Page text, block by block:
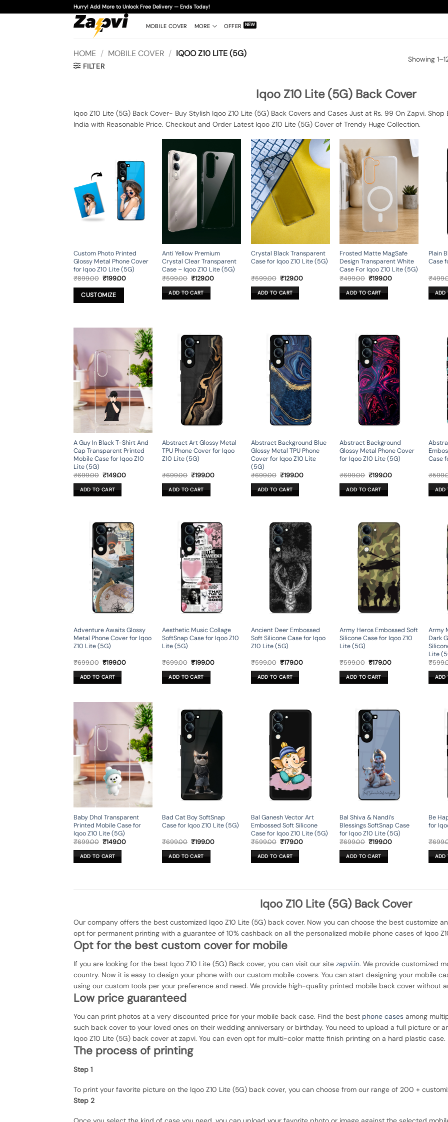
to
Hurry! Add More to Unlock Free Delivery — Ends Today!
MOBILE COVER MORE OFFER
HOME / MOBILE COVER / IQOO Z10 LITE (5G)
FILTER
Showing
Iqoo Z10 Lite (5G) Back Cover
Iqoo Z10 Lite (5G) Back Cover- Buy Stylish Iqoo Z10 Lite (5G) Back Covers and Cases Just at Rs. 99 On Zapvi.
India with Reasonable Price. Checkout and Order Latest Iqoo Z10 Lite (5G) Cover of Trendy Huge Collection.
Custom Photo Printed
Glossy Metal Phone Cover
for Iqoo Z10 Lite (5G)
₹899.00 Original
was:
₹899.00.
₹199.00Current
CUSTOMIZE
Anti Yellow Premium
Crystal Clear Transparent
Case – Iqoo Z10 Lite (5G)
₹599.00 Original
was:
₹599.00.
₹129.00Current
ADD TO CART
Crystal Black Transparent
Case for Iqoo Z10 Lite (5G)
₹599.00 Original
was:
₹599.00.
₹129.00Current
ADD TO CART
Frosted Matte MagSafe
Design Transparent White
Case For Iqoo Z10 Lite (5G)
₹499.00 Original
was:
₹499.00.
₹199.00Current
ADD TO CART
Plain
Case
₹
ADD
A Guy In Black T-Shirt And
Cap Transparent Printed
Mobile Case for Iqoo Z10
Lite (5G)
₹699.00 Original
was:
₹699.00.
₹149.00Current
ADD TO CART
Abstract Art Glossy Metal
TPU Phone Cover for Iqoo
Z10 Lite (5G)
₹699.00 Original
was:
₹699.00.
₹199.00Current
ADD TO CART
Abstract Background Blue
Glossy Metal TPU Phone
Cover for Iqoo Z10 Lite
(5G)
₹699.00 Original
was:
₹699.00.
₹199.00Current
ADD TO CART
Abstract Background
Glossy Metal Phone Cover
for Iqoo Z10 Lite (5G)
₹699.00 Original
was:
₹699.00.
₹199.00Current
ADD TO CART
Case
₹
ADD
Adventure Awaits Glossy
Metal Phone Cover for Iqoo
Z10 Lite (5G)
₹699.00 Original
was:
₹699.00.
₹199.00Current
ADD TO CART
Aesthetic Music Collage
SoftSnap Case for Iqoo Z10
Lite (5G)
₹699.00 Original
was:
₹699.00.
₹199.00Current
ADD TO CART
Ancient Deer Embossed
Soft Silicone Case for Iqoo
Z10 Lite (5G)
₹599.00 Original
was:
₹599.00.
₹179.00Current
ADD TO CART
Army Heros Embossed Soft
Silicone Case for Iqoo Z10
Lite (5G)
₹599.00 Original
was:
₹599.00.
₹179.00Current
ADD TO CART
Army
Dark
Lite
₹
ADD
Baby Dhol Transparent
Printed Mobile Case for
Iqoo Z10 Lite (5G)
₹699.00 Original
was:
₹699.00.
₹149.00Current
ADD TO CART
Bad Cat Boy SoftSnap
Case for Iqoo Z10 Lite (5G)
₹699.00 Original
was:
₹699.00.
₹199.00Current
ADD TO CART
Bal Ganesh Vector Art
Embossed Soft Silicone
Case for Iqoo Z10 Lite (5G)
₹599.00 Original
was:
₹599.00.
₹179.00Current
ADD TO CART
Bal Shiva & Nandi’s
Blessings SoftSnap Case
for Iqoo Z10 Lite (5G)
₹699.00 Original
was:
₹699.00.
₹199.00Current
ADD TO CART
Be
for
₹
ADD
Iqoo Z10 Lite (5G) Back Cover
Our company offers the best customized Iqoo Z10 Lite (5G) back cover. Now you can choose the best customize
opt for permanent printing with a guarantee of 10% cashback on all the personalized mobile phone cases of Iqoo
Opt for the best custom cover for mobile
If you are looking for the best Iqoo Z10 Lite (5G) Back cover, you can visit our site zapvi.in. We provide customized
country. Now it is easy to design your phone with our custom mobile covers. You can start designing your mobile
using our custom tools per your preference and need. We provide high-quality printed mobile back cover without
Low price guaranteed
You can print photos at a very discounted price for your mobile back case. Find the best phone cases among
such back cover to your loved ones on their wedding anniversary or birthday. You need to upload a full picture or
Iqoo Z10 Lite (5G) back cover at zapvi. You can even opt for multi-color matte finish printing on a hard plastic case.
The process of printing
Step 1
To print your favorite picture on the Iqoo Z10 Lite (5G) back cover, you can choose from our range of 200 +
Step 2